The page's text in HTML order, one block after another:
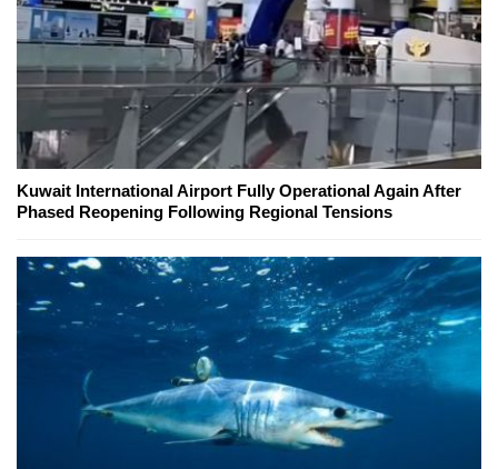
Kuwait International Airport Fully Operational Again After
Phased Reopening Following Regional Tensions